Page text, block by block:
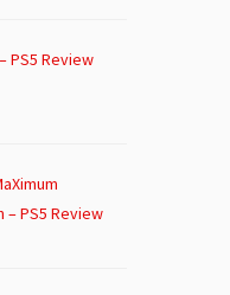
PS5 Review
– PS5 Review